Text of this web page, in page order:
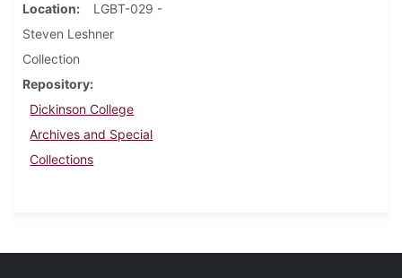
Location
LGBT-029 -
Steven Leshner
Collection
Repository
Dickinson College
Archives and Special
Collections